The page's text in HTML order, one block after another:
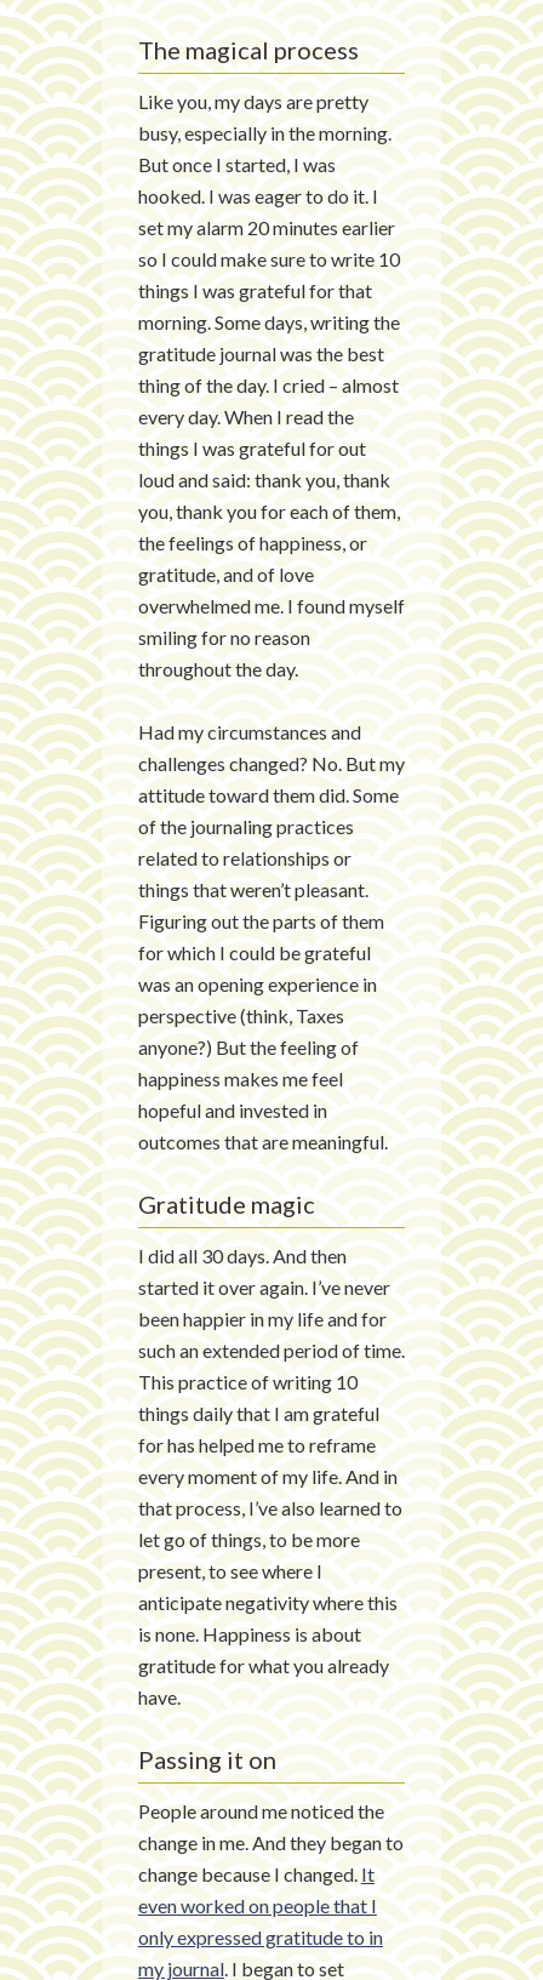
The magical process
Like you, my days are pretty
busy, especially in the morning.
But once I started, I was
hooked. I was eager to do it. I
set my alarm 20 minutes earlier
so I could make sure to write 10
things I was grateful for that
morning. Some days, writing the
gratitude journal was the best
thing of the day. I cried – almost
every day. When I read the
things I was grateful for out
loud and said: thank you, thank
you, thank you for each of them,
the feelings of happiness, or
gratitude, and of love
overwhelmed me. I found myself
smiling for no reason
throughout the day.
Had my circumstances and
challenges changed? No. But my
attitude toward them did. Some
of the journaling practices
related to relationships or
things that weren’t pleasant.
Figuring out the parts of them
for which I could be grateful
was an opening experience in
perspective (think, Taxes
anyone?) But the feeling of
happiness makes me feel
hopeful and invested in
outcomes that are meaningful.
Gratitude magic
I did all 30 days. And then
started it over again. I’ve never
been happier in my life and for
such an extended period of time.
This practice of writing 10
things daily that I am grateful
for has helped me to reframe
every moment of my life. And in
that process, I’ve also learned to
let go of things, to be more
present, to see where I
anticipate negativity where this
is none. Happiness is about
gratitude for what you already
have.
Passing it on
People around me noticed the
change in me. And they began to
change because I changed. It
even worked on people that I
only expressed gratitude to in
my journal. I began to set